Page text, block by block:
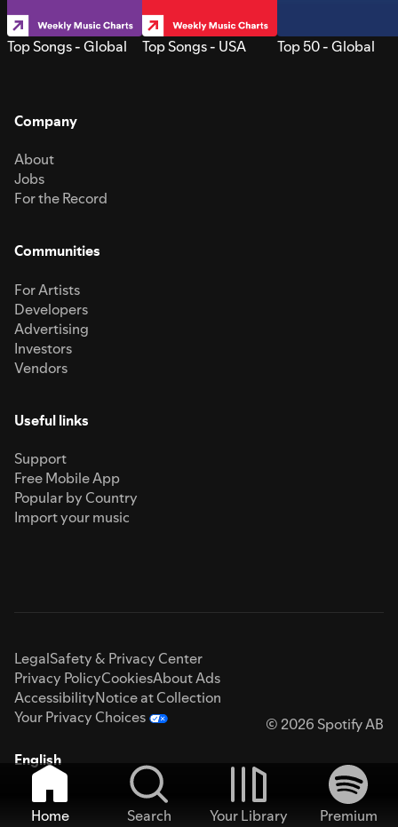
Top Songs - Global Top Songs - USA Top 50 - Global
Company
About
Jobs
For the Record
Communities
For Artists
Developers
Advertising
Investors
Vendors
Useful links
Support
Free Mobile App
Popular by Country
Import your music
LegalSafety & Privacy Center
Privacy PolicyCookiesAbout Ads
AccessibilityNotice at Collection
Your Privacy Choices
© 2026 Spotify AB
English
Home Search Your Library
Premium